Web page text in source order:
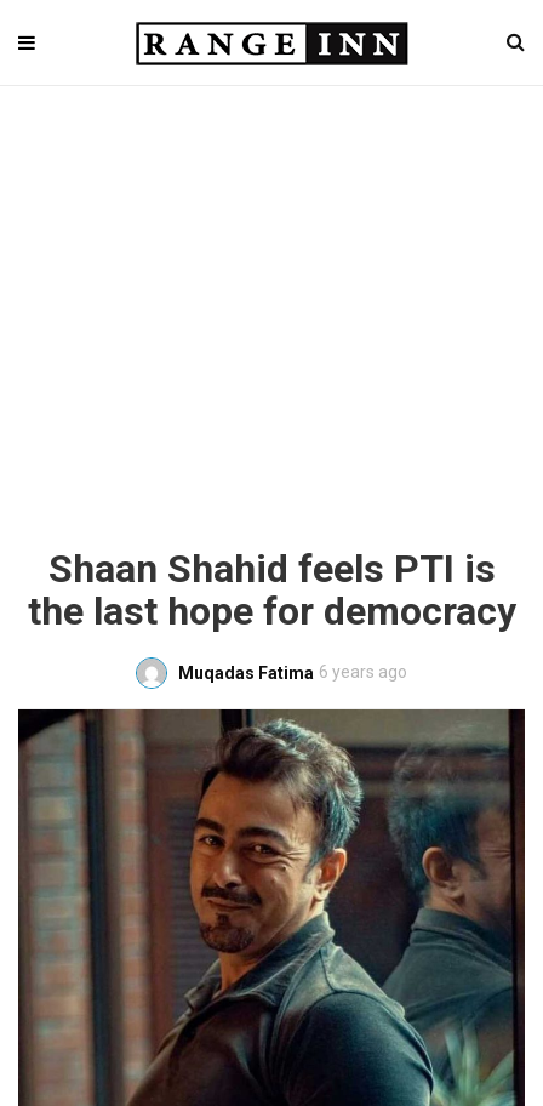
Shaan Shahid feels PTI is
the last hope for democracy
Muqadas Fatima 6 years ago